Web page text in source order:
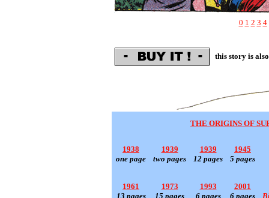
0 1 2 3 4
this story is
THE ORIGINS OF
1938
one page
1939
two pages
1939
12 pages
1945
5 pages
1961
13 pages
1973
15 pages
1993
6 pages
2001
6 pages